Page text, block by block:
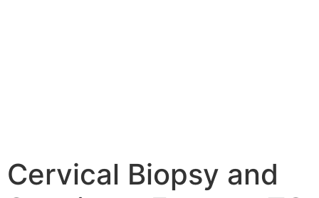
Cervical Biopsy and